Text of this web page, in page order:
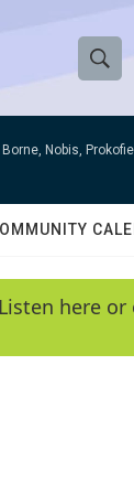
S
h
w
e
e
r
h
Q
y
Nobis,
here or